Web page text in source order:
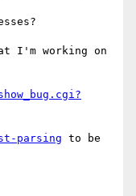
I'm working on
parsing to be